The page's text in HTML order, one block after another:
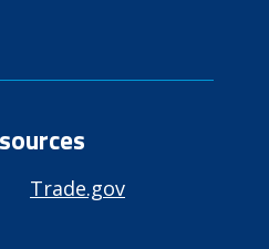
Trade.gov